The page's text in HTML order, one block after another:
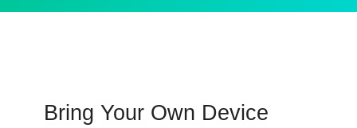
Bring Your Own Device